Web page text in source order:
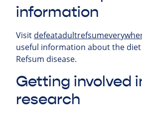
information
Visit
useful information about the
Refsum disease.
Getting involved
research